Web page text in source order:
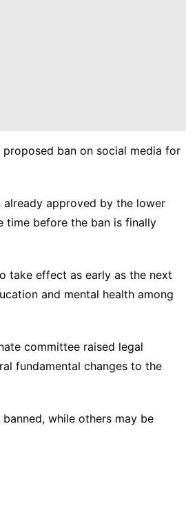
ban on social media for
approved by the lower
time before the ban is finally
take effect as early as the next
and mental health among
committee raised legal
fundamental changes to the
while others may be